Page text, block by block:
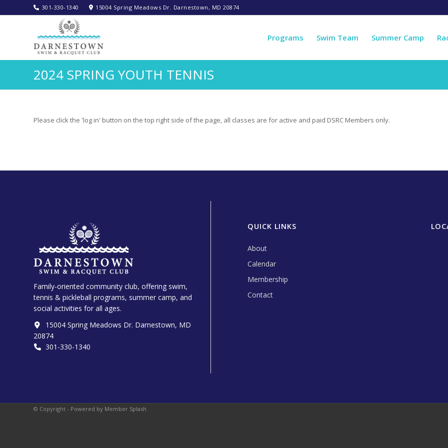
301-330-1340‬ 15004 Spring Meadows Dr. Darnestown, MD 20874
Programs Swim Team Summer Camp
2024 SPRING YOUTH TENNIS
Please click the 'log in' button on the top right side of the page, all classes are for active and paid DSRC Members only.
Family-oriented community club, offering swim,
tennis & pickleball programs, summer camp, and
social activities for all ages.
15004 Spring Meadows Dr. Darnestown, MD
20874
301-330-1340‬
QUICK LINKS
About
Calendar
Membership
Contact
© Copyright - Powered by Member Splash